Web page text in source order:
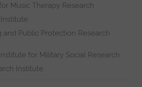
Music Therapy Research
Public Protection Research
for Military Social Research
Institute